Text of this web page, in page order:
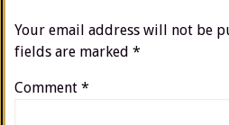
Your email address will not be
fields are marked *
Comment *